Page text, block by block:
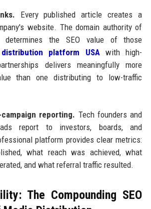
Every published article creates a
website. The domain authority of
determines the SEO value of those
platform USAwith high-
delivers meaningfully more
than one distributing to low-traffic
reporting. Tech founders and
report to investors, boards, and
platform provides clear metrics:
what reach was achieved, what
and what referral traffic resulted.
The Compounding SEO